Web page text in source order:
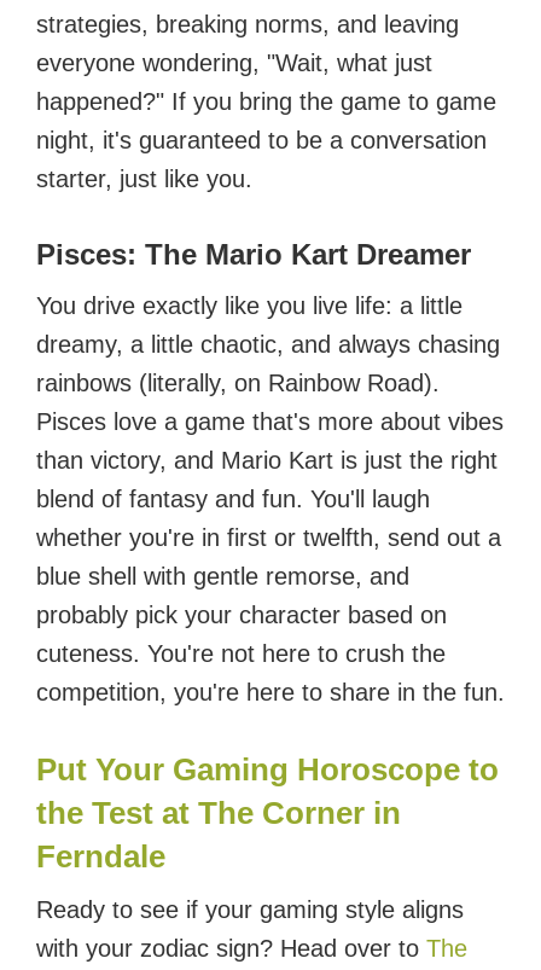
strategies, breaking norms, and leaving
everyone wondering, "Wait, what just
happened?" If you bring the game to game
night, it's guaranteed to be a conversation
starter, just like you.
Pisces: The Mario Kart Dreamer
You drive exactly like you live life: a little
dreamy, a little chaotic, and always chasing
rainbows (literally, on Rainbow Road).
Pisces love a game that's more about vibes
than victory, and Mario Kart is just the right
blend of fantasy and fun. You'll laugh
whether you're in first or twelfth, send out a
blue shell with gentle remorse, and
probably pick your character based on
cuteness. You're not here to crush the
competition, you're here to share in the fun.
Put Your Gaming Horoscope to
the Test at The Corner in
Ferndale
Ready to see if your gaming style aligns
with your zodiac sign? Head over to The